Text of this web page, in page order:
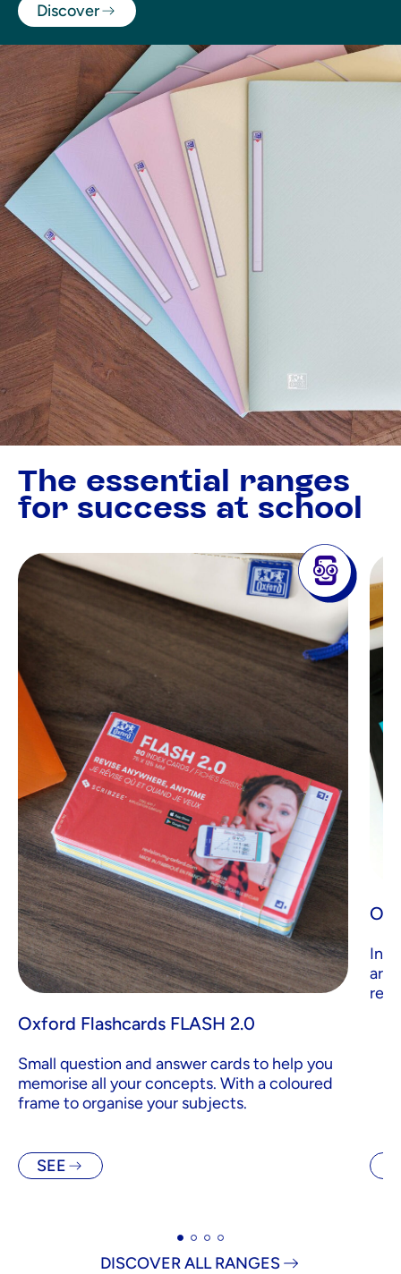
Discover
The essential ranges
for success at school
Oxford Flashcards FLASH 2.0
Small question and answer cards to help you
memorise all your concepts. With a coloured
frame to organise your subjects.
SEE
are
DISCOVER ALL RANGES